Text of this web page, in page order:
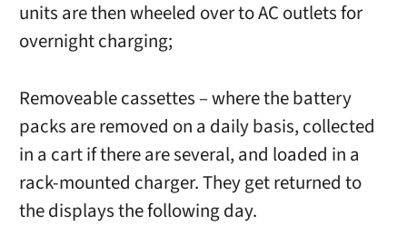
units are then wheeled over to AC outlets for
overnight charging;
Removeable cassettes – where the battery
packs are removed on a daily basis, collected
in a cart if there are several, and loaded in a
rack-mounted charger. They get returned to
the displays the following day.